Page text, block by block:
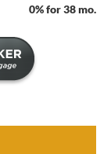
0% for 38 mo.